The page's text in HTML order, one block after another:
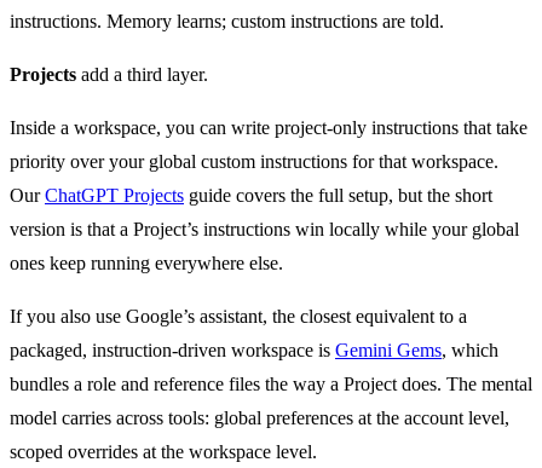
instructions. Memory learns; custom instructions are told.
Projects add a third layer.
Inside a workspace, you can write project-only instructions that take
priority over your global custom instructions for that workspace.
OurChatGPT Projects guide covers the full setup, but the short
version is that a Project’s instructions win locally while your global
ones keep running everywhere else.
If you also use Google’s assistant, the closest equivalent to a
packaged, instruction-driven workspace is Gemini Gems, which
bundles a role and reference files the way a Project does. The mental
model carries across tools: global preferences at the account level,
scoped overrides at the workspace level.